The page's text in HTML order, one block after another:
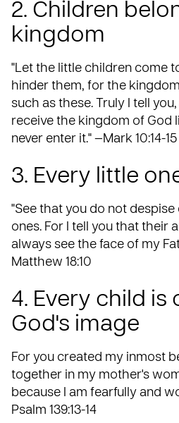
2. Children
kingdom
"Let the little children come
hinder them, for the
such as these. Truly I tell
receive the kingdom of God
never enter it." —Mark 10:14-15
3. Every little
"See that you do not
ones. For I tell you that their
always see the face of my
Matthew 18:10
4. Every child is
God's image
For you created my inmost
together in my mother's
because I am fearfully and
Psalm 139:13-14